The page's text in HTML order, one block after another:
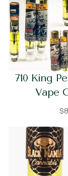
710 King
Vape
$